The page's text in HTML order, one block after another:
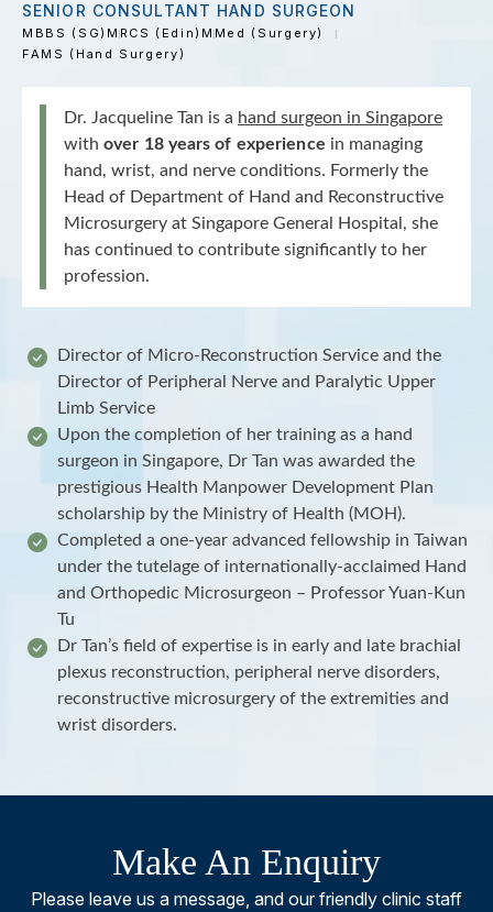
SENIOR CONSULTANT HAND SURGEON
MBBS (SG) MRCS (Edin) MMed (Surgery)
FAMS (Hand Surgery)
Dr. Jacqueline Tan is a hand surgeon in Singapore
with over 18 years of experience in managing
hand, wrist, and nerve conditions. Formerly the
Head of Department of Hand and Reconstructive
Microsurgery at Singapore General Hospital, she
has continued to contribute significantly to her
profession.
Director of Micro-Reconstruction Service and the
Director of Peripheral Nerve and Paralytic Upper
Limb Service
Upon the completion of her training as a hand
surgeon in Singapore, Dr Tan was awarded the
prestigious Health Manpower Development Plan
scholarship by the Ministry of Health (MOH).
Completed a one-year advanced fellowship in Taiwan
under the tutelage of internationally-acclaimed Hand
and Orthopedic Microsurgeon – Professor Yuan-Kun
Tu
Dr Tan’s field of expertise is in early and late brachial
plexus reconstruction, peripheral nerve disorders,
reconstructive microsurgery of the extremities and
wrist disorders.
Make An Enquiry
Please leave us a message, and our friendly clinic staff